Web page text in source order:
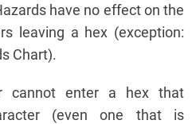
have no effect on the
leaving a hex (exception:
Chart).
cannot enter a hex that
(even one that is